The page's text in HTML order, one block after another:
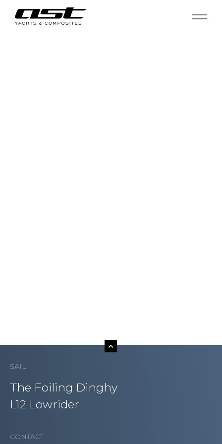
SAIL
The Foiling Dinghy
L12 Lowrider
CONTACT